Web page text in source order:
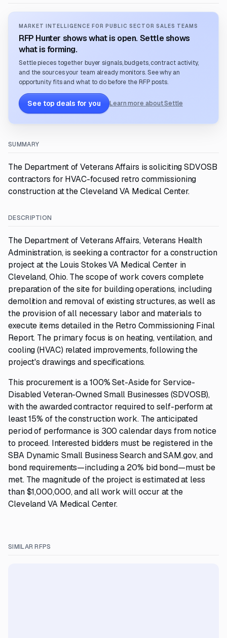
MARKET INTELLIGENCE FOR PUBLIC SECTOR SALES TEAMS
RFP Hunter shows what is open. Settle shows
what is forming.
Settle pieces together buyer signals, budgets, contract activity,
and the sources your team already monitors. See why an
opportunity fits and what to do before the RFP posts.
See top deals for you Learn more about Settle
SUMMARY
The Department of Veterans Affairs is soliciting SDVOSB
contractors for HVAC-focused retro commissioning
construction at the Cleveland VA Medical Center.
DESCRIPTION
The Department of Veterans Affairs, Veterans Health
Administration, is seeking a contractor for a construction
project at the Louis Stokes VA Medical Center in
Cleveland, Ohio. The scope of work covers complete
preparation of the site for building operations, including
demolition and removal of existing structures, as well as
the provision of all necessary labor and materials to
execute items detailed in the Retro Commissioning Final
Report. The primary focus is on heating, ventilation, and
cooling (HVAC) related improvements, following the
project's drawings and specifications.
This procurement is a 100% Set-Aside for Service-
Disabled Veteran-Owned Small Businesses (SDVOSB),
with the awarded contractor required to self-perform at
least 15% of the construction work. The anticipated
period of performance is 300 calendar days from notice
to proceed. Interested bidders must be registered in the
SBA Dynamic Small Business Search and SAM.gov, and
bond requirements—including a 20% bid bond—must be
met. The magnitude of the project is estimated at less
than $1,000,000, and all work will occur at the
Cleveland VA Medical Center.
SIMILAR RFPS